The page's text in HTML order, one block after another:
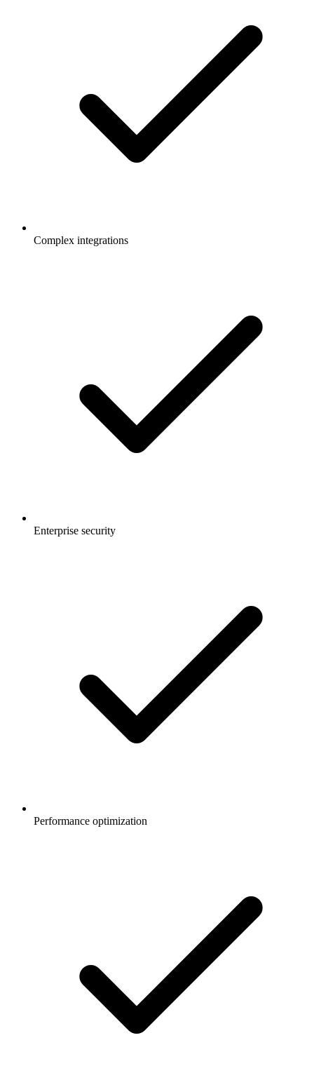
Complex integrations
Enterprise security
Performance optimization